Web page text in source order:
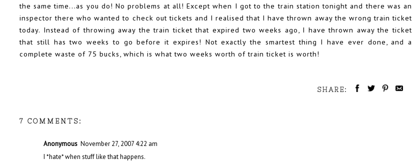
the same time...as you do! No problems at all! Except when I got to the train station tonight and there was an
inspector there who wanted to check out tickets and I realised that I have thrown away the wrong train ticket
today. Instead of throwing away the train ticket that expired two weeks ago, I have thrown away the ticket
that still has two weeks to go before it expires! Not exactly the smartest thing I have ever done, and a
complete waste of 75 bucks, which is what two weeks worth of train ticket is worth!
SHARE:
7 COMMENTS:
Anonymous November 27, 2007 4:22 am
I *hate* when stuff like that happens.